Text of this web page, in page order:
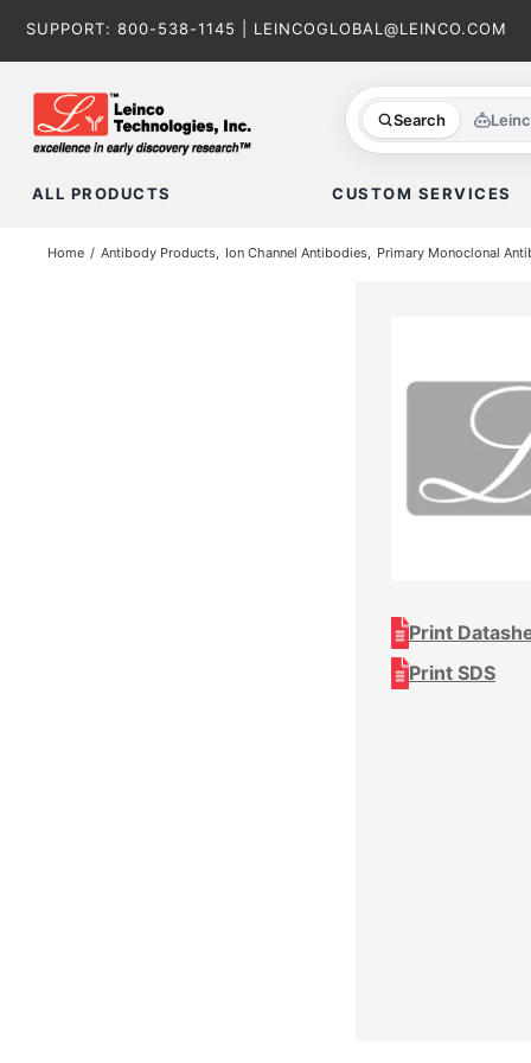
SUPPORT: 800-538-1145 LEINCOGLOBAL@LEINCO.COM
Search
ALL PRODUCTS CUSTOM SERVICES
Home Antibody Products Ion Channel Antibodies Primary Monoclonal
Print
Print SDS